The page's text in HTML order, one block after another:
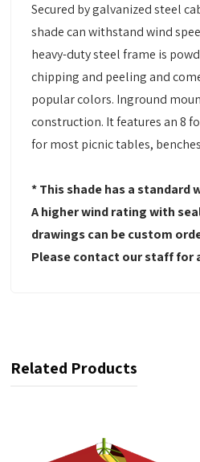
Secured by galvanized steel
shade can withstand wind
heavy-duty steel frame is
chipping and peeling and
popular colors. Inground
construction. It features an 8
for most picnic tables,
* This shade has a standard
A higher wind rating with
drawings can be custom
Please contact our staff for
Related Products